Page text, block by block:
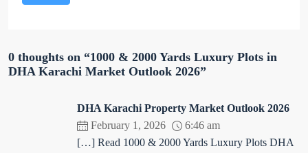
0 thoughts on “1000 & 2000 Yards Luxury Plots in
DHA Karachi Market Outlook 2026”
DHA Karachi Property Market Outlook 2026
February 1, 2026
6:46 am
[…] Read 1000 & 2000 Yards Luxury Plots DHA